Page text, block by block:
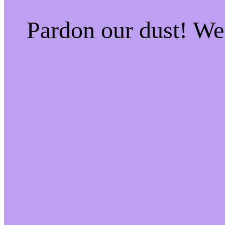
Pardon our dust!